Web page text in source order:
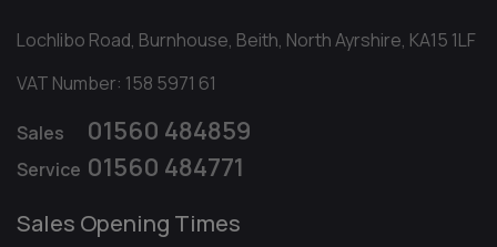
Lochlibo Road Burnhouse Beith North Ayrshire KA15 1LF
VAT Number: 158 5971 61
Sales 01560 484859
Service 01560 484771
Sales Opening Times